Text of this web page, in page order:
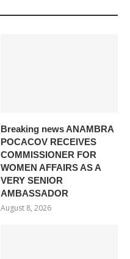
Breaking news ANAMBRA
POCACOV RECEIVES
COMMISSIONER FOR
WOMEN AFFAIRS AS A
VERY SENIOR
AMBASSADOR
August 8, 2026